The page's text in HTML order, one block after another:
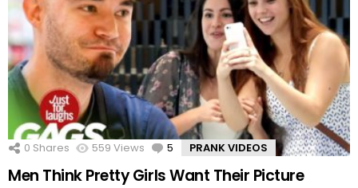
0 Shares 559 Views 5 Comments
PRANK VIDEOS
Men Think Pretty Girls Want Their Picture